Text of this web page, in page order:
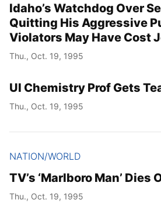
Idaho’s Watchdog Over
Quitting His Aggressive
Violators May Have Cost
Thu., Oct. 19, 1995
UI Chemistry Prof Gets
Thu., Oct. 19, 1995
NATION/WORLD
TV’s ‘Marlboro Man’ Dies
Thu., Oct. 19, 1995